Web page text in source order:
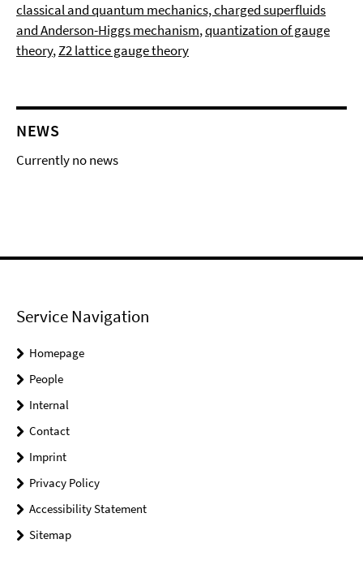
classical and quantum mechanics, charged superfluids
and Anderson-Higgs mechanism,quantization of gauge
theory,Z2 lattice gauge theory
NEWS
Currently no news
Service Navigation
Homepage
People
Internal
Contact
Imprint
Privacy Policy
Accessibility Statement
Sitemap